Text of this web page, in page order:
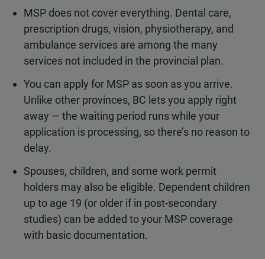
MSP does not cover everything. Dental care,
prescription drugs, vision, physiotherapy, and
ambulance services are among the many
services not included in the provincial plan.
You can apply for MSP as soon as you arrive.
Unlike other provinces, BC lets you apply right
away — the waiting period runs while your
application is processing, so there’s no reason to
delay.
Spouses, children, and some work permit
holders may also be eligible. Dependent children
up to age 19 (or older if in post-secondary
studies) can be added to your MSP coverage
with basic documentation.